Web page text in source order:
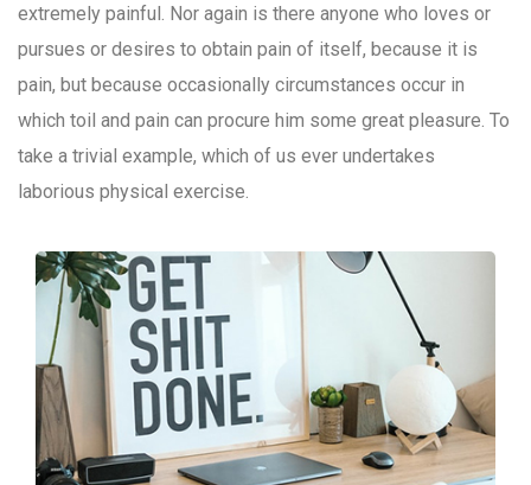
extremely painful. Nor again is there anyone who loves or
pursues or desires to obtain pain of itself, because it is
pain, but because occasionally circumstances occur in
which toil and pain can procure him some great pleasure. To
take a trivial example, which of us ever undertakes
laborious physical exercise.